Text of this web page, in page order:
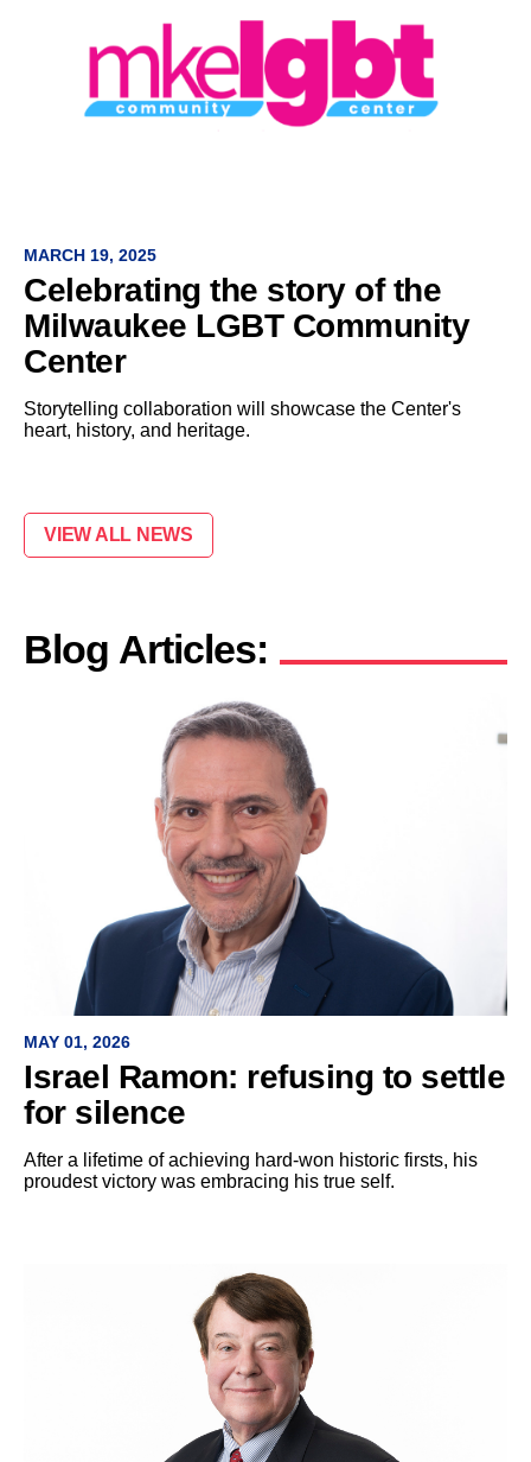
MARCH 19, 2025
Celebrating the story of the
Milwaukee LGBT Community
Center
Storytelling collaboration will showcase the Center's
heart, history, and heritage.
VIEW ALL NEWS
Blog Articles:
MAY 01, 2026
Israel Ramon: refusing to settle
for silence
After a lifetime of achieving hard-won historic firsts, his
proudest victory was embracing his true self.